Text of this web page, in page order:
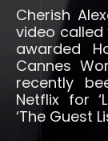
Cherish
video called
awarded
Cannes
recently
Netflix for
‘The Guest